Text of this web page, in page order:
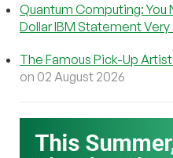
Quantum Computing:
Dollar IBM Statement Very
The Famous Pick-Up
on 02 August 2026